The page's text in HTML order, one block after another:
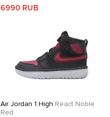
6990 RUB
Air Jordan 1 High React Noble
Red